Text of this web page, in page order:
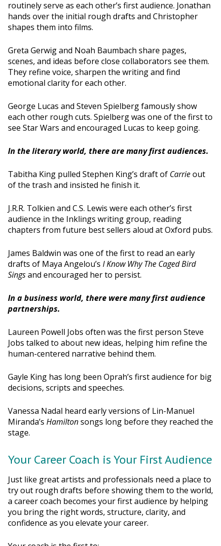
routinely serve as each other’s first audience. Jonathan
hands over the initial rough drafts and Christopher
shapes them into films.
Greta Gerwig and Noah Baumbach share pages,
scenes, and ideas before close collaborators see them.
They refine voice, sharpen the writing and find
emotional clarity for each other.
George Lucas and Steven Spielberg famously show
each other rough cuts. Spielberg was one of the first to
see Star Wars and encouraged Lucas to keep going.
In the literary world, there are many first audiences.
Tabitha King pulled Stephen King’s draft of Carrieout
of the trash and insisted he finish it.
J.R.R. Tolkien and C.S. Lewis were each other’s first
audience in the Inklings writing group, reading
chapters from future best sellers aloud at Oxford pubs.
James Baldwin was one of the first to read an early
drafts of Maya Angelou’s I Know Why The Caged Bird
Singsand encouraged her to persist.
In a business world, there were many first audience
partnerships.
Laureen Powell Jobs often was the first person Steve
Jobs talked to about new ideas, helping him refine the
human-centered narrative behind them.
Gayle King has long been Oprah’s first audience for big
decisions, scripts and speeches.
Vanessa Nadal heard early versions of Lin-Manuel
Miranda’s Hamiltonsongs long before they reached the
stage.
Your Career Coach is Your First Audience
Just like great artists and professionals need a place to
try out rough drafts before showing them to the world,
a career coach becomes your first audience by helping
you bring the right words, structure, clarity, and
confidence as you elevate your career.